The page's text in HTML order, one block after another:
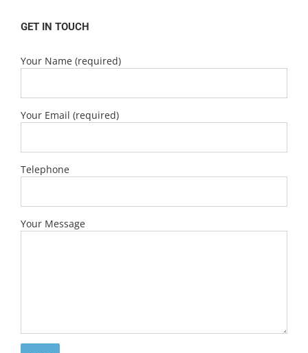
GET IN TOUCH
Your Name (required)
Your Email (required)
Telephone
Your Message